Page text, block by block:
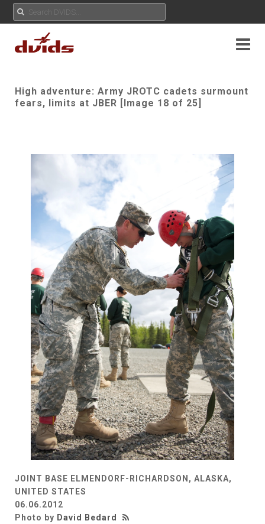
High adventure: Army JROTC cadets surmount
fears, limits at JBER [Image 18 of 25]
JOINT BASE ELMENDORF-RICHARDSON, ALASKA,
UNITED STATES
06.06.2012
Photo by David Bedard